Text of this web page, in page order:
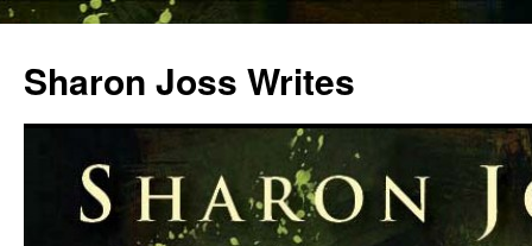
content
Sharon Joss Writes